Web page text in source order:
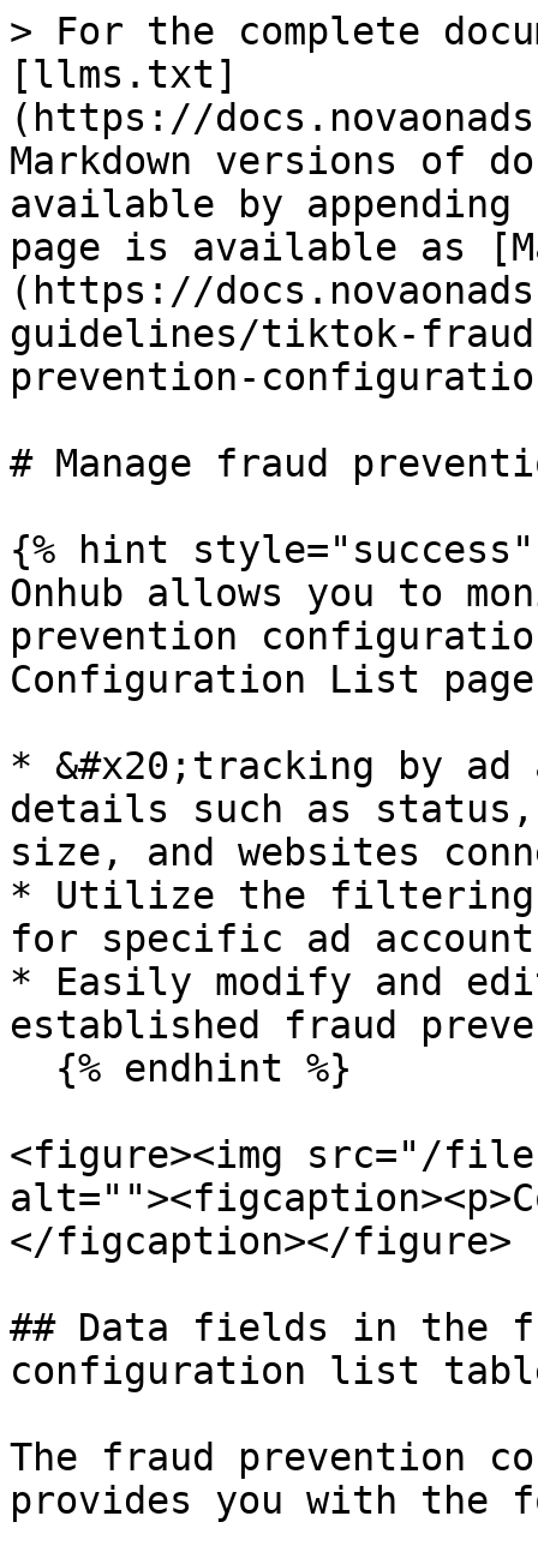
> For the complete
[llms.txt]
(https://
Markdown versions of
available by
page is available as
(https://
guidelines/tiktok-
prevention-
# Manage fraud
{% hint style="success"
Onhub allows you to
prevention
Configuration List
* &#x20;tracking by ad
details such as status,
size, and websites
* Utilize the filtering
for specific ad
* Easily modify and
established fraud
<figure><img src="/files/
</figcaption></figure>
## Data fields in the
configuration list
The fraud prevention
provides you with the